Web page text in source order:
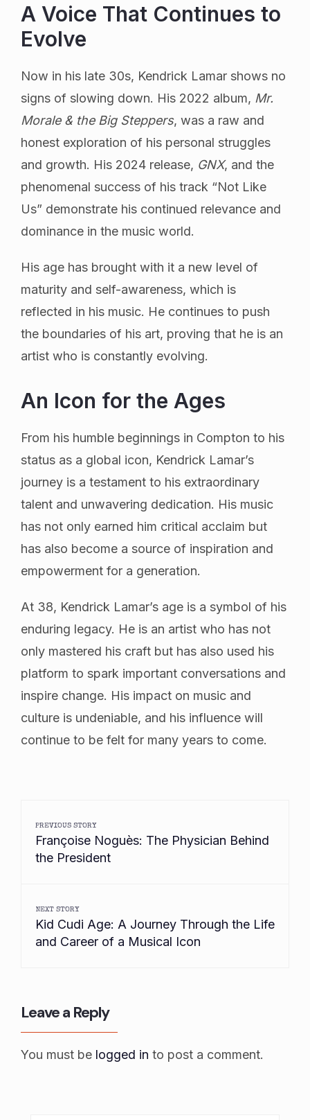
A Voice That Continues to
Evolve
Now in his late 30s, Kendrick Lamar shows no
signs of slowing down. His 2022 album, Mr.
Morale & the Big Steppers, was a raw and
honest exploration of his personal struggles
and growth. His 2024 release, GNX, and the
phenomenal success of his track “Not Like
Us” demonstrate his continued relevance and
dominance in the music world.
His age has brought with it a new level of
maturity and self-awareness, which is
reflected in his music. He continues to push
the boundaries of his art, proving that he is an
artist who is constantly evolving.
An Icon for the Ages
From his humble beginnings in Compton to his
status as a global icon, Kendrick Lamar’s
journey is a testament to his extraordinary
talent and unwavering dedication. His music
has not only earned him critical acclaim but
has also become a source of inspiration and
empowerment for a generation.
At 38, Kendrick Lamar’s age is a symbol of his
enduring legacy. He is an artist who has not
only mastered his craft but has also used his
platform to spark important conversations and
inspire change. His impact on music and
culture is undeniable, and his influence will
continue to be felt for many years to come.
PREVIOUS STORY
Françoise Noguès: The Physician Behind
the President
NEXT STORY
Kid Cudi Age: A Journey Through the Life
and Career of a Musical Icon
Leave a Reply
You must be logged in to post a comment.